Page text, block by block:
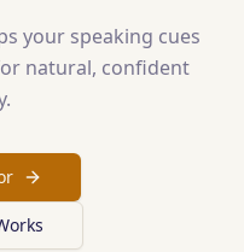
your speaking cues
natural, confident